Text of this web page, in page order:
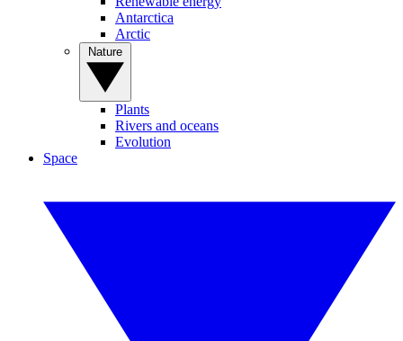
Antarctica
Arctic
Plants
Rivers and oceans
Evolution
Space